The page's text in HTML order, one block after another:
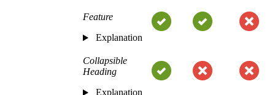
Feature
Explanation
Collapsible
Heading
Explanation